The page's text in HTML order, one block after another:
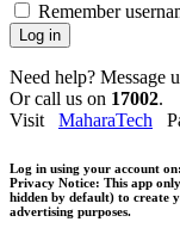
Remember
Log in
Need help? Message
Or call us on 17002.
Visit MaharaTech
Log in using your account on:
Privacy Notice: This app
hidden by default) to create
advertising purposes.